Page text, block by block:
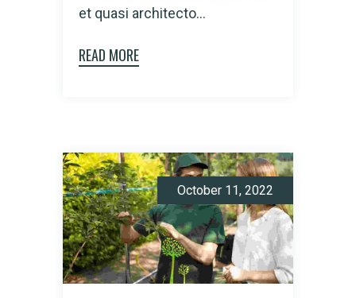
et quasi architecto...
READ MORE
October 11, 2022